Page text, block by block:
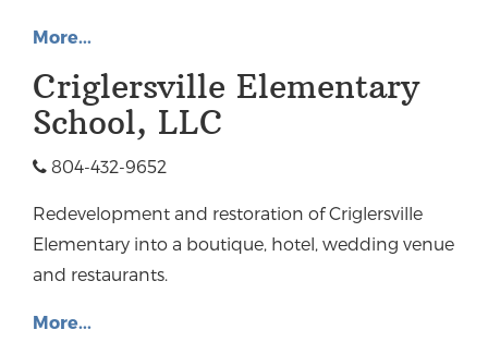
More...
Criglersville Elementary
School, LLC
804-432-9652
Redevelopment and restoration of Criglersville
Elementary into a boutique, hotel, wedding venue
and restaurants.
More...